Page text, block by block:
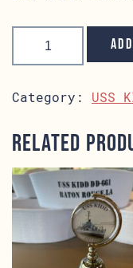
Flag
Overhaul
Edition
Category: USS
Related